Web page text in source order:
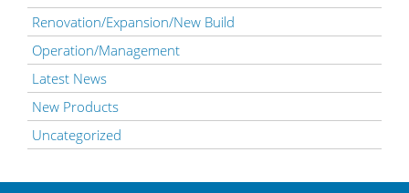
Renovation/Expansion/New Build
Operation/Management
Latest News
New Products
Uncategorized